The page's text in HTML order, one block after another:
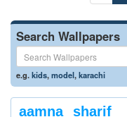
Search Wallpapers
e.g.kids,model,karachi
aamna sharif